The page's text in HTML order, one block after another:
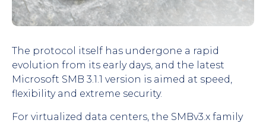
The protocol itself has undergone a rapid
evolution from its early days, and the latest
Microsoft SMB 3.1.1 version is aimed at speed,
flexibility and extreme security.
For virtualized data centers, the SMBv3.x family